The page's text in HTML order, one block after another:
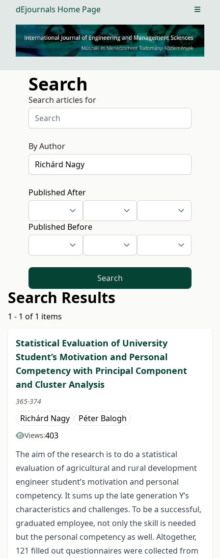
dEjournals Home Page Open
Search
Search articles for
By Author
Published After
Published Before
Search
Search Results
1 - 1 of 1 items
Statistical Evaluation of University
Student’s Motivation and Personal
Competency with Principal Component
and Cluster Analysis
365-374
Richárd Nagy Péter Balogh
Views:403
The aim of the research is to do a statistical
evaluation of agricultural and rural development
engineer student’s motivation and personal
competency. It sums up the late generation Y’s
characteristics and challenges. To be a successful,
graduated employee, not only the skill is needed
but the personal competency as well. Altogether,
121 filled out questionnaires were collected from